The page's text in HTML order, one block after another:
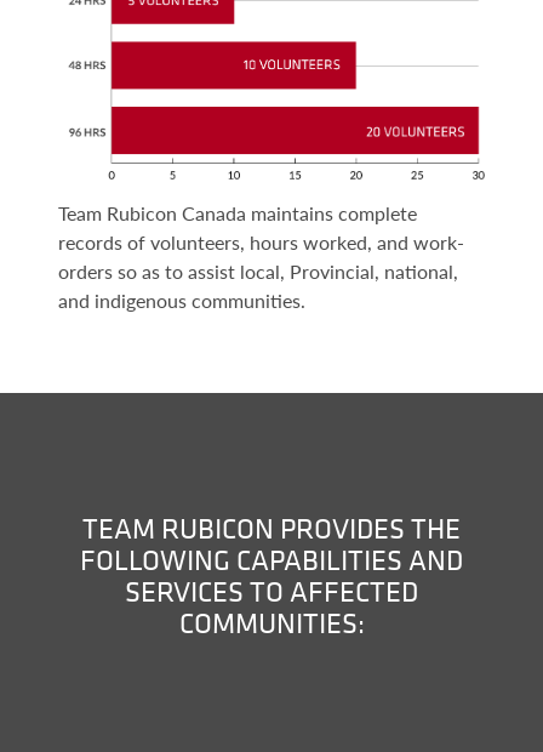
Team Rubicon Canada maintains complete
records of volunteers, hours worked, and work-
orders so as to assist local, Provincial, national,
and indigenous communities.
TEAM RUBICON PROVIDES THE
FOLLOWING CAPABILITIES AND
SERVICES TO AFFECTED
COMMUNITIES: